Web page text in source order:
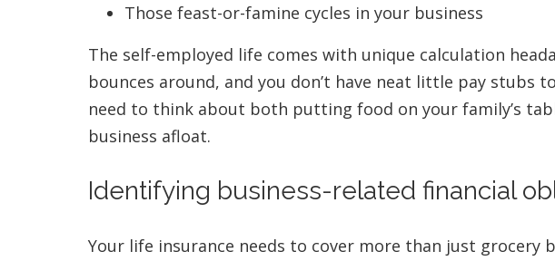
Those feast-or-famine cycles in your business
The self-employed life comes with unique calculation
bounces around, and you don’t have neat little pay stubs
need to think about both putting food on your family’s
business afloat.
Identifying business-related financial
Your life insurance needs to cover more than just grocery